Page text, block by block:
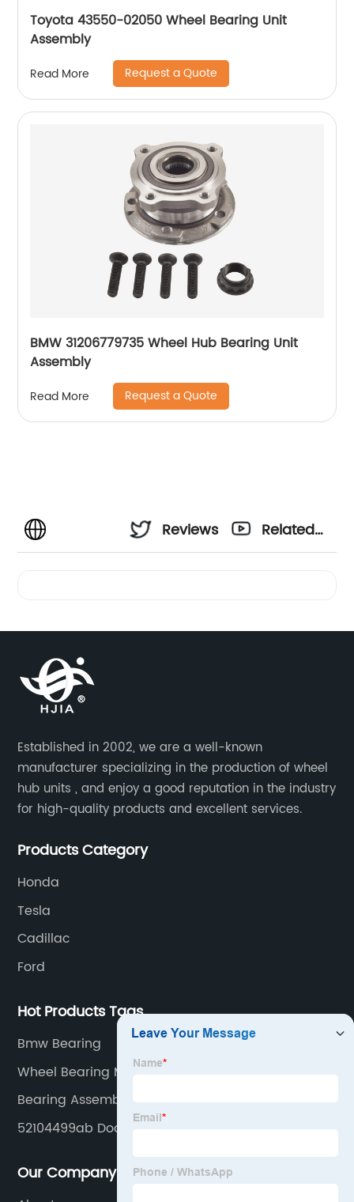
Toyota 43550-02050 Wheel Bearing Unit
Assembly
Read More Request a Quote
BMW 31206779735 Wheel Hub Bearing Unit
Assembly
Read More Request a Quote
Reviews
Related
Established in 2002, we are a well-known
manufacturer specializing in the production of wheel
hub units , and enjoy a good reputation in the industry
for high-quality products and excellent services.
Products Category
Honda
Tesla
Cadillac
Ford
Hot Products Tags
Bmw Bearing
Wheel Bearing Meaning
Bearing Assemblies
52104499ab Dodge Wheel Hub Bearing Unit
Our Company